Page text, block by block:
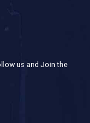
us and Join the